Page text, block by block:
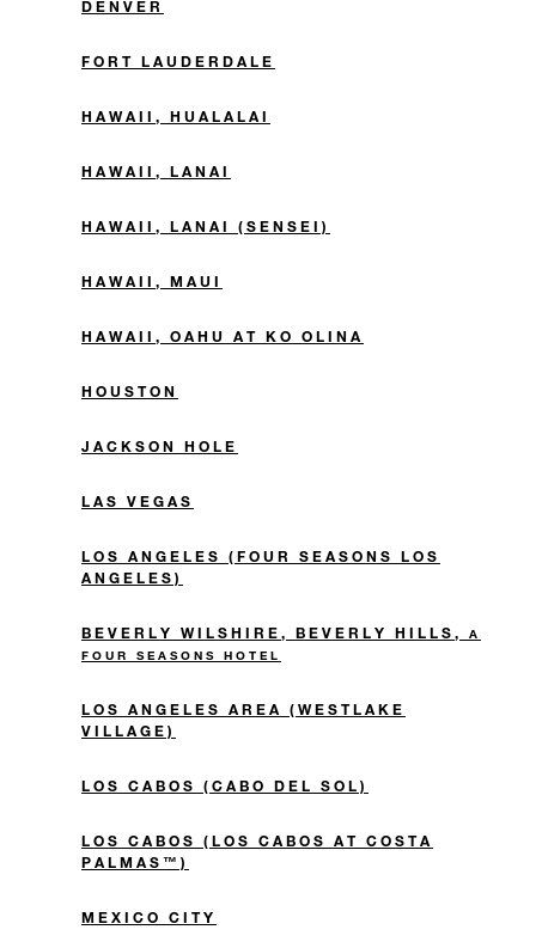
DENVER
FORT LAUDERDALE
HAWAII, HUALALAI
HAWAII, LANAI
HAWAII, LANAI (SENSEI)
HAWAII, MAUI
HAWAII, OAHU AT KO OLINA
HOUSTON
JACKSON HOLE
LAS VEGAS
LOS ANGELES (FOUR SEASONS LOS
ANGELES)
BEVERLY WILSHIRE, BEVERLY HILLS,
A
FOUR SEASONS HOTEL
LOS ANGELES AREA (WESTLAKE
VILLAGE)
LOS CABOS (CABO DEL SOL)
LOS CABOS (LOS CABOS AT COSTA
PALMAS™)
MEXICO CITY